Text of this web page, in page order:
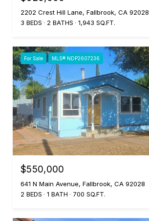
2202 Crest Hill Lane, Fallbrook, CA 92028
3 BEDS
2 BATHS 1,943 SQ.FT.
For Sale MLS® NDP2607236
$550,000
641 N Main Avenue, Fallbrook, CA 92028
2 BEDS
1 BATH 700 SQ.FT.